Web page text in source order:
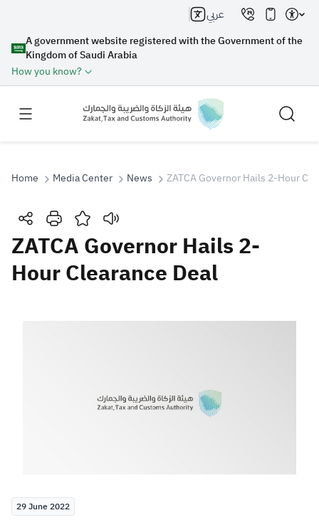
A government website registered with the Government of the
Kingdom of Saudi Arabia
How you know?
عربي
Search
Search Search AI
Home Media Center News ZATCA Governor Hails 2-Hour
ZATCA Governor Hails 2-
Hour Clearance Deal
29 June 2022